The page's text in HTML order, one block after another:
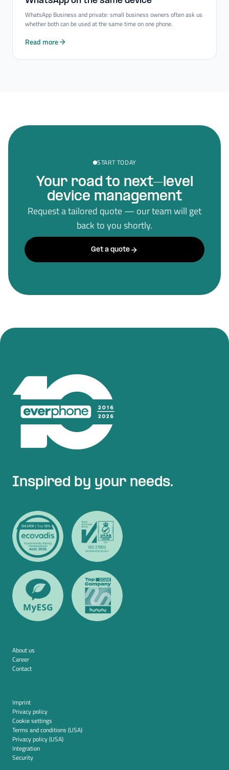
WhatsApp Business and private: small business owners often ask us
whether both can be used at the same time on one phone.
Read more
START TODAY
Your road to next–level
device management
Request a tailored quote — our team will get
back to you shortly.
Get a quote
Inspired by your needs.
About us
Career
Contact
Imprint
Privacy policy
Cookie settings
Terms and conditions (USA)
Privacy policy (USA)
Integration
Security